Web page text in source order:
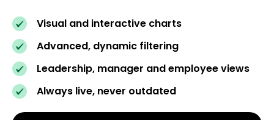
Visual and interactive charts
Advanced, dynamic filtering
Leadership, manager and employee views
Always live, never outdated